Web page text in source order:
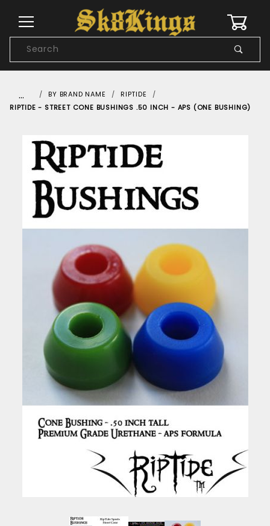
Search
… BY BRAND NAME
RIPTIDE
RIPTIDE - STREET CONE BUSHINGS .50 INCH - APS (ONE BUSHING)